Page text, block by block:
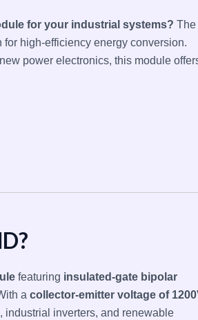
for your industrial systems? The
for high-efficiency energy conversion.
power electronics, this module
featuring insulated-gate bipolar
a collector-emitter voltage of
industrial inverters, and renewable